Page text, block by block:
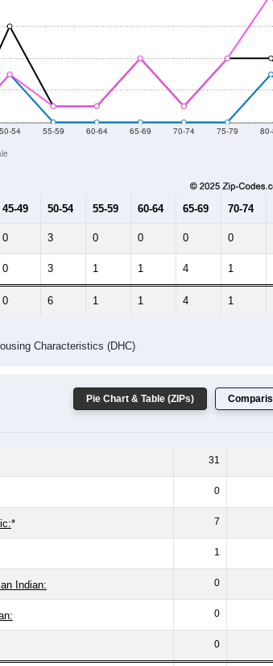
50-54 55-59 60-64 65-69 70-74 75-79
45-49 50-54 55-59 60-64 65-69 70-74
0 3 0 0 0 0
0 3 1 1 4 1
0 6 1 1 4 1
Characteristics (DHC)
Pie Chart & Table (ZIPs)
31
0
* 7
1
Indian: 0
0
0